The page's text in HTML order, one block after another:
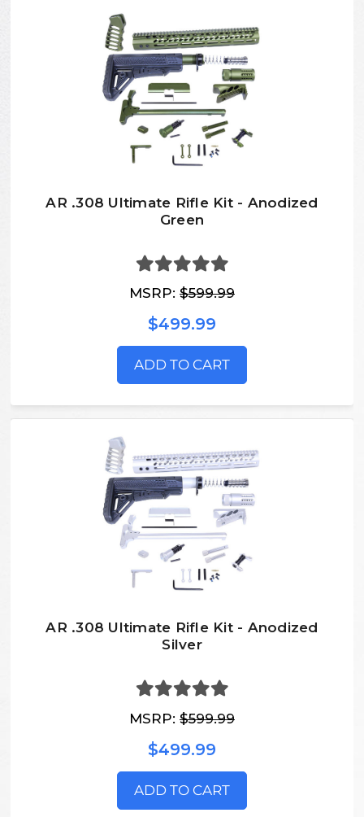
AR .308 Ultimate Rifle Kit - Anodized
Green
MSRP: $599.99
$499.99
ADD TO CART
AR .308 Ultimate Rifle Kit - Anodized
Silver
MSRP: $599.99
$499.99
ADD TO CART